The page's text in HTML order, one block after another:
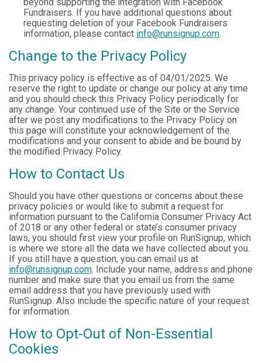
Fundraisers. If you have additional questions about
requesting deletion of your Facebook Fundraisers
information, please contact info@runsignup.com.
Change to the Privacy Policy
This privacy policy is effective as of 04/01/2025. We
reserve the right to update or change our policy at any time
and you should check this Privacy Policy periodically for
any change. Your continued use of the Site or the Service
after we post any modifications to the Privacy Policy on
this page will constitute your acknowledgement of the
modifications and your consent to abide and be bound by
the modified Privacy Policy.
How to Contact Us
Should you have other questions or concerns about these
privacy policies or would like to submit a request for
information pursuant to the California Consumer Privacy Act
of 2018 or any other federal or state’s consumer privacy
laws, you should first view your profile on RunSignup, which
is where we store all the data we have collected about you.
If you still have a question, you can email us at
info@runsignup.com. Include your name, address and phone
number and make sure that you email us from the same
email address that you have previously used with
RunSignup. Also include the specific nature of your request
for information.
How to Opt-Out of Non-Essential
Cookies